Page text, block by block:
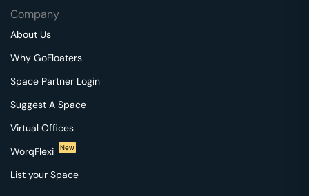
Company
About Us
Why GoFloaters
Space Partner Login
Suggest A Space
Virtual Offices
WorqFlexi
New
List your Space